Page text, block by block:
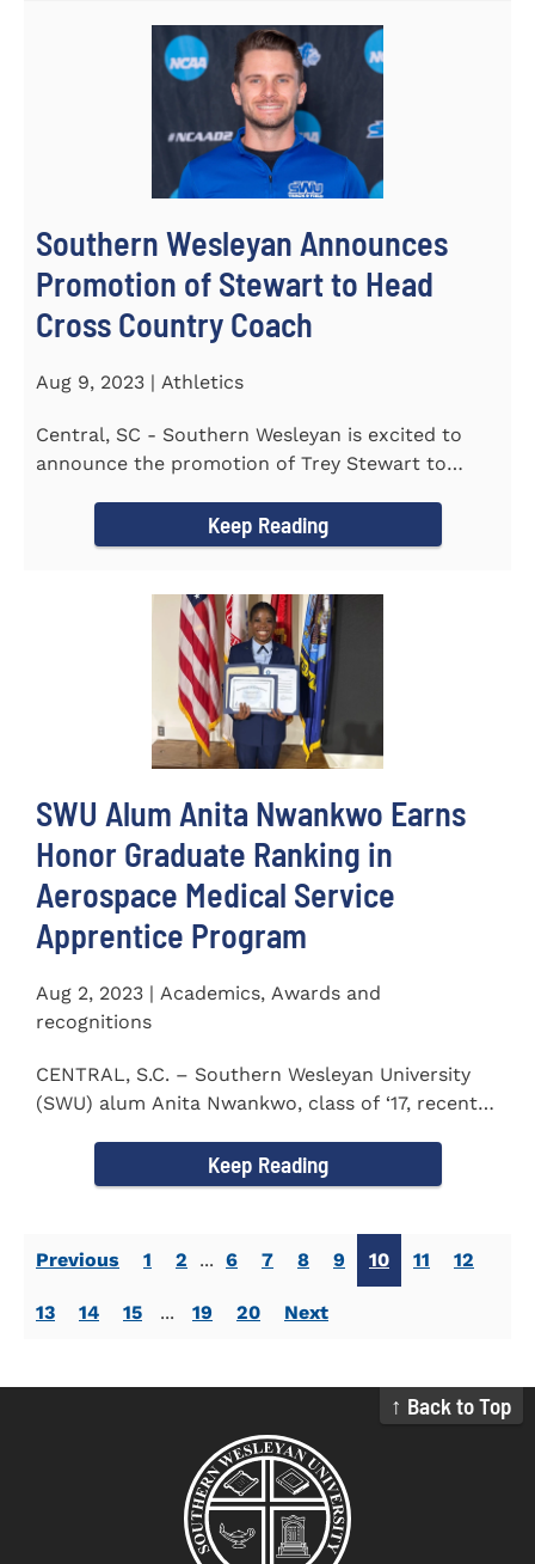
Southern Wesleyan Announces
Promotion of Stewart to Head
Cross Country Coach
Aug 9, 2023 | Athletics
Central, SC - Southern Wesleyan is excited to
announce the promotion of Trey Stewart to
Keep Reading
SWU Alum Anita Nwankwo Earns
Honor Graduate Ranking in
Aerospace Medical Service
Apprentice Program
Aug 2, 2023 | Academics, Awards and
recognitions
CENTRAL, S.C. – Southern Wesleyan University
(SWU) alum Anita Nwankwo, class of ‘17, recently
Keep Reading
Previous 1 2 ... 6 7 8 9 10 11 12
13 14 15 ... 19 20 Next
↑ Back to Top